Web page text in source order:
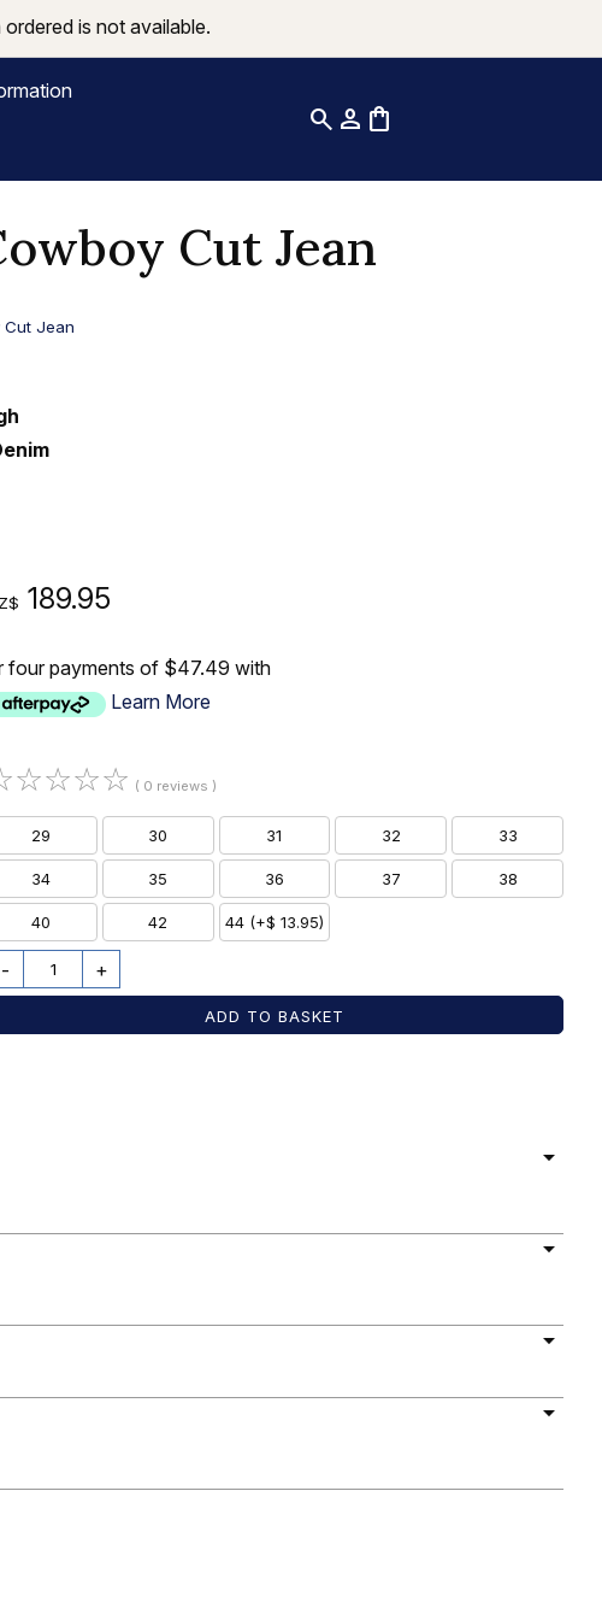
is not available.
search person shopping_bag
Cut Jean
Cut Jean
189.95
four payments of $47.49 with
Learn More
☆☆☆☆ ( 0 reviews )
29 30 31 32 33
34 35 36 37 38
40 42 44 (+$ 13.95)
- +